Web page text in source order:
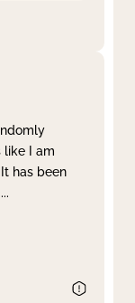
like I am
has been
...